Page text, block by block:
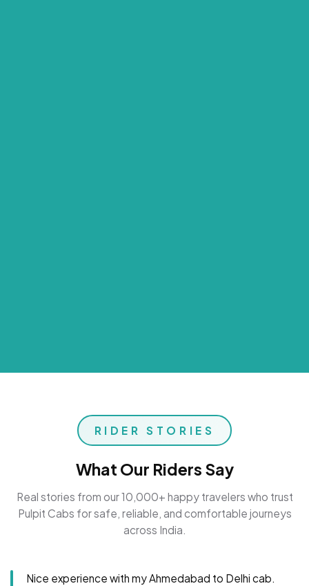
RIDER STORIES
What Our Riders Say
Real stories from our 10,000+ happy travelers who trust
Pulpit Cabs for safe, reliable, and comfortable journeys
across India.
Nice experience with my Ahmedabad to Delhi cab.